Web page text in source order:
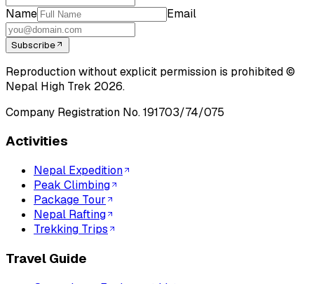
Name Email
Subscribe
Reproduction without explicit permission is prohibited ©
Nepal High Trek 2026.
Company Registration No.191703/74/075
Activities
Nepal Expedition
Peak Climbing
Package Tour
Nepal Rafting
Trekking Trips
Travel Guide